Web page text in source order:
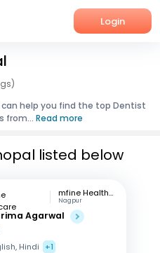
Login
help you find the top Dentist
from... Read more
listed below
mfine Healthcare
Nagpur
Agarwal
Hindi
+1